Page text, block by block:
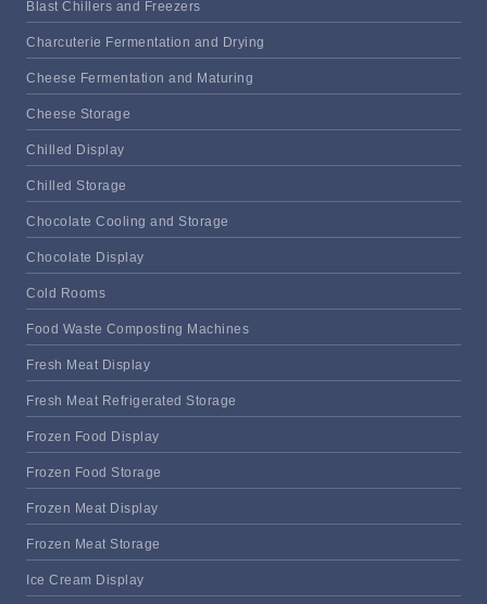
Blast Chillers and Freezers
Charcuterie Fermentation and Drying
Cheese Fermentation and Maturing
Cheese Storage
Chilled Display
Chilled Storage
Chocolate Cooling and Storage
Chocolate Display
Cold Rooms
Food Waste Composting Machines
Fresh Meat Display
Fresh Meat Refrigerated Storage
Frozen Food Display
Frozen Food Storage
Frozen Meat Display
Frozen Meat Storage
Ice Cream Display